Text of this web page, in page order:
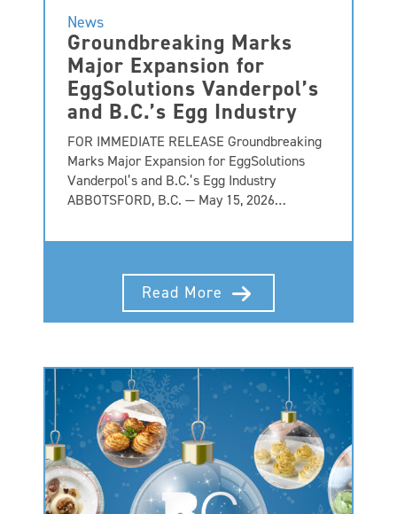
News
Groundbreaking Marks
Major Expansion for
EggSolutions Vanderpol’s
and B.C.’s Egg Industry
FOR IMMEDIATE RELEASE Groundbreaking
Marks Major Expansion for EggSolutions
Vanderpol’s and B.C.’s Egg Industry
ABBOTSFORD, B.C. — May 15, 2026…
Read More